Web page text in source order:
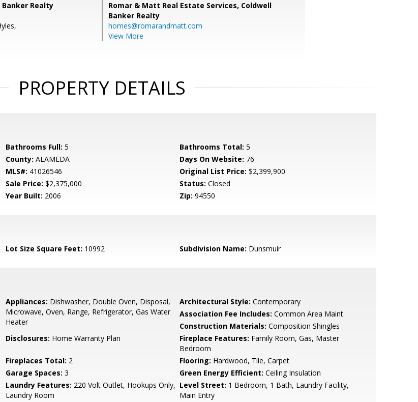
Banker Realty
Romar & Matt Real Estate Services, Coldwell
Banker Realty
homes@romarandmatt.com
View More
PROPERTY DETAILS
Bathrooms Full: 5 Bathrooms Total: 5
County: ALAMEDA Days On Website: 76
MLS#: 41026546 Original List Price: $2,399,900
Sale Price: $2,375,000 Status: Closed
Year Built: 2006 Zip: 94550
Lot Size Square Feet: 10992 Subdivision Name: Dunsmuir
Appliances: Dishwasher, Double Oven, Disposal,
Microwave, Oven, Range, Refrigerator, Gas Water
Heater
Architectural Style: Contemporary
Association Fee Includes: Common Area Maint
Construction Materials: Composition Shingles
Disclosures: Home Warranty Plan Fireplace Features: Family Room, Gas, Master
Bedroom
Fireplaces Total: 2 Flooring: Hardwood, Tile, Carpet
Garage Spaces: 3 Green Energy Efficient: Ceiling Insulation
Laundry Features: 220 Volt Outlet, Hookups Only,
Laundry Room
Level Street: 1 Bedroom, 1 Bath, Laundry Facility,
Main Entry